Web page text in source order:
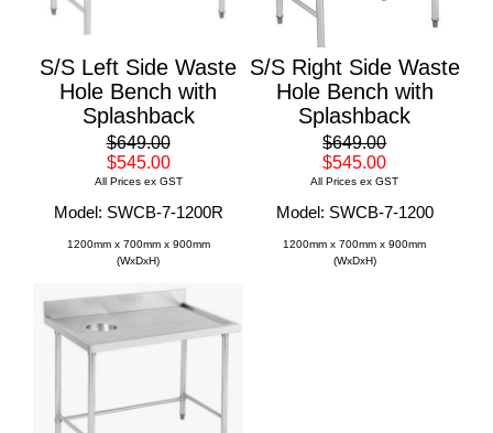
S/S Left Side Waste
Hole Bench with
Splashback
$649.00
$545.00
All Prices ex GST
Model: SWCB-7-1200R
1200mm x 700mm x 900mm
(WxDxH)
S/S Right Side Waste
Hole Bench with
Splashback
$649.00
$545.00
All Prices ex GST
Model: SWCB-7-1200
1200mm x 700mm x 900mm
(WxDxH)